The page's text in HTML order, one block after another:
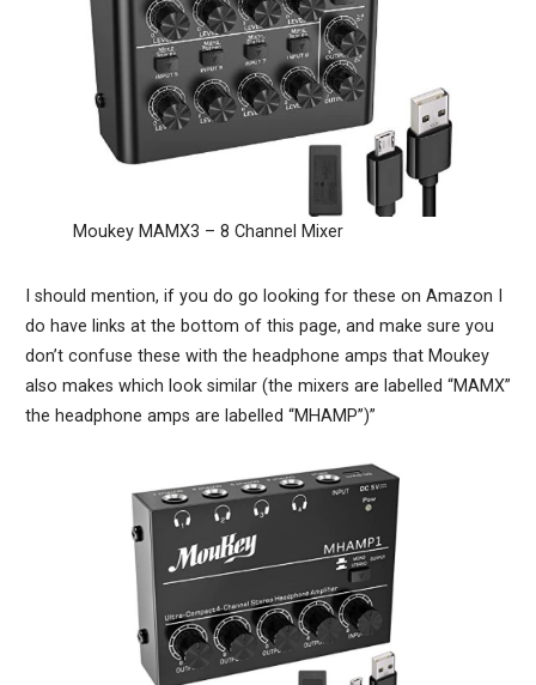
Moukey MAMX3 – 8 Channel Mixer
I should mention, if you do go looking for these on Amazon I
do have links at the bottom of this page, and make sure you
don’t confuse these with the headphone amps that Moukey
also makes which look similar (the mixers are labelled “MAMX”
the headphone amps are labelled “MHAMP”)”